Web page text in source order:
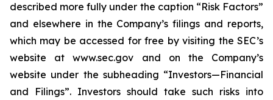
described more fully under the caption “Risk Factors”
and elsewhere in the Company’s filings and reports,
which may be accessed for free by visiting the SEC’s
website at www.sec.gov and on the Company’s
website under the subheading “Investors—Financial
and Filings”. Investors should take such risks into